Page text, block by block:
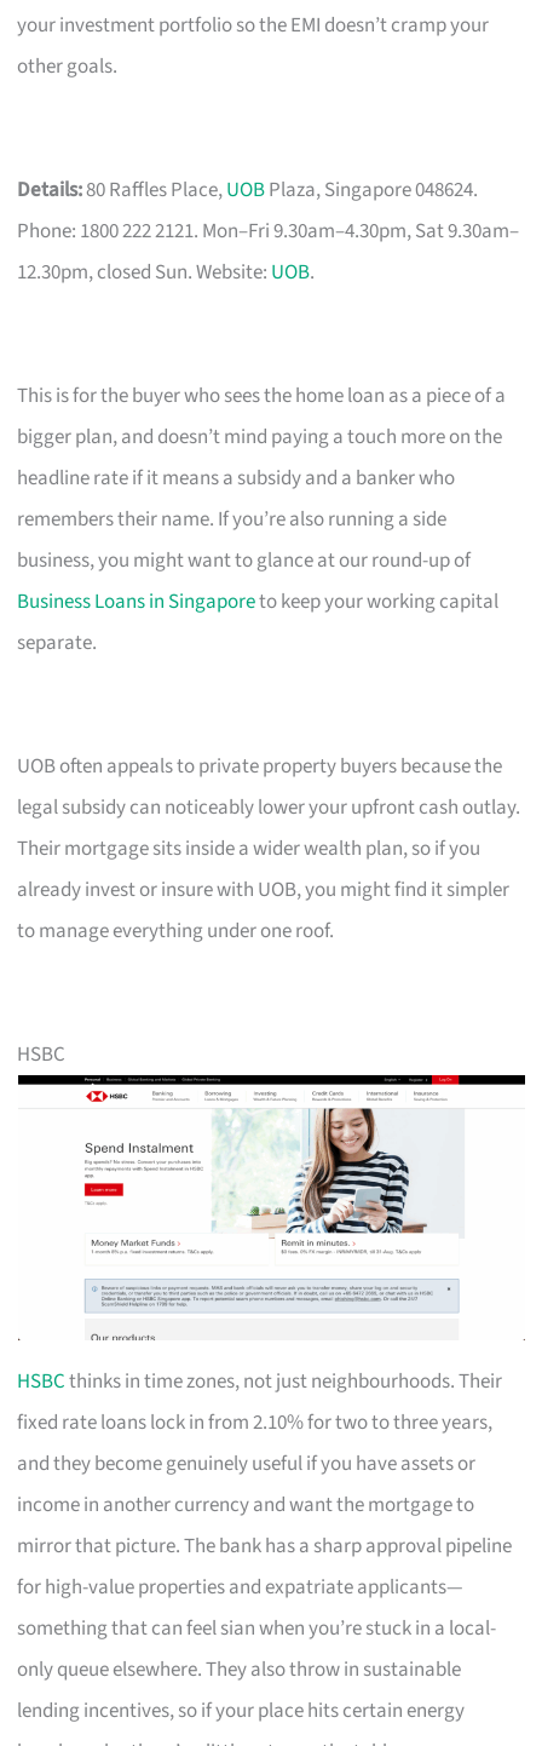
your investment portfolio so the EMI doesn’t cramp your
other goals.
Details:80 Raffles Place,UOBPlaza, Singapore 048624.
Phone: 1800 222 2121. Mon–Fri 9.30am–4.30pm, Sat 9.30am–
12.30pm, closed Sun. Website: UOB.
This is for the buyer who sees the home loan as a piece of a
bigger plan, and doesn’t mind paying a touch more on the
headline rate if it means a subsidy and a banker who
remembers their name. If you’re also running a side
business, you might want to glance at our round-up of
Business Loans in Singaporeto keep your working capital
separate.
UOB often appeals to private property buyers because the
legal subsidy can noticeably lower your upfront cash outlay.
Their mortgage sits inside a wider wealth plan, so if you
already invest or insure with UOB, you might find it simpler
to manage everything under one roof.
HSBC
HSBCthinks in time zones, not just neighbourhoods. Their
fixed rate loans lock in from 2.10% for two to three years,
and they become genuinely useful if you have assets or
income in another currency and want the mortgage to
mirror that picture. The bank has a sharp approval pipeline
for high-value properties and expatriate applicants—
something that can feel sian when you’re stuck in a local-
only queue elsewhere. They also throw in sustainable
lending incentives, so if your place hits certain energy